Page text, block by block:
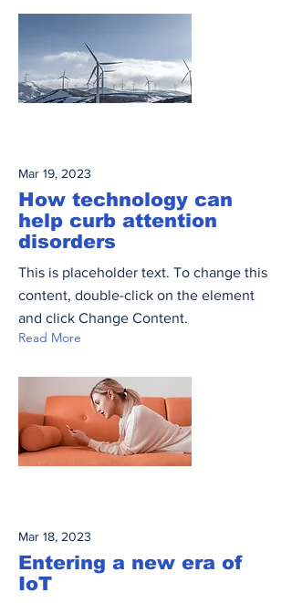
Mar 19, 2023
How technology can
help curb attention
disorders
This is placeholder text. To change this
content, double-click on the element
and click Change Content.
Read More
Mar 18, 2023
Entering a new era of
IoT